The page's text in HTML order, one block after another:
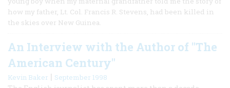
how my father, Lt. Col. Francis R. Stevens, had been killed in
the skies over New Guinea.
An Interview with the Author of "The
American Century"
Kevin Baker | September 1998